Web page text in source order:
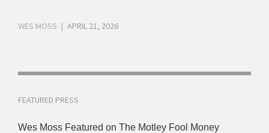
WES MOSS APRIL 21, 2026
FEATURED PRESS
Wes Moss Featured on The Motley Fool Money